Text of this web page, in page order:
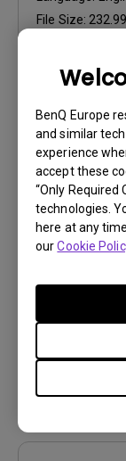
BenQ Europe
and similar
experience
accept these
“Only Required
technologies.
here at any
ourCookie
File Size:
Preview
User Manuals
Palette
Language:
Version: